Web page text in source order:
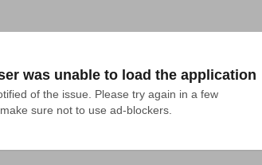
was unable to load the application
of the issue. Please try again in a few
sure not to use ad-blockers.